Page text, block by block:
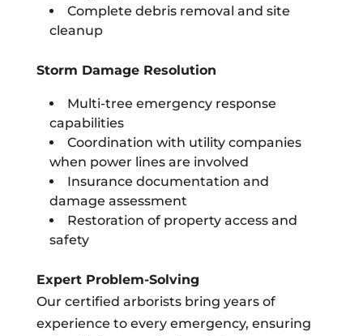
Complete debris removal and site
cleanup
Storm Damage Resolution
Multi-tree emergency response
capabilities
Coordination with utility companies
when power lines are involved
Insurance documentation and
damage assessment
Restoration of property access and
safety
Expert Problem-Solving
Our certified arborists bring years of
experience to every emergency, ensuring